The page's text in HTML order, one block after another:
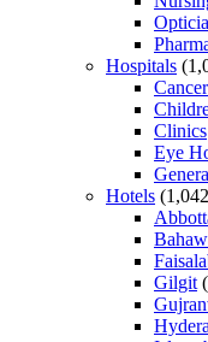
Hospitals
Clinics
Eye
Hotels
Gilgit